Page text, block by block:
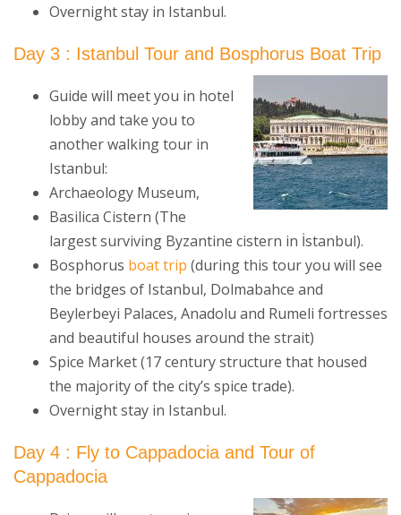
Overnight stay in Istanbul.
Day 3 : Istanbul Tour and Bosphorus Boat Trip
Guide will meet you in hotel
lobby and take you to
another walking tour in
Istanbul:
Archaeology Museum,
Basilica Cistern (The
largest surviving Byzantine cistern in İstanbul).
Bosphorus boat trip (during this tour you will see
the bridges of Istanbul, Dolmabahce and
Beylerbeyi Palaces, Anadolu and Rumeli fortresses
and beautiful houses around the strait)
Spice Market (17 century structure that housed
the majority of the city’s spice trade).
Overnight stay in Istanbul.
Day 4 : Fly to Cappadocia and Tour of
Cappadocia